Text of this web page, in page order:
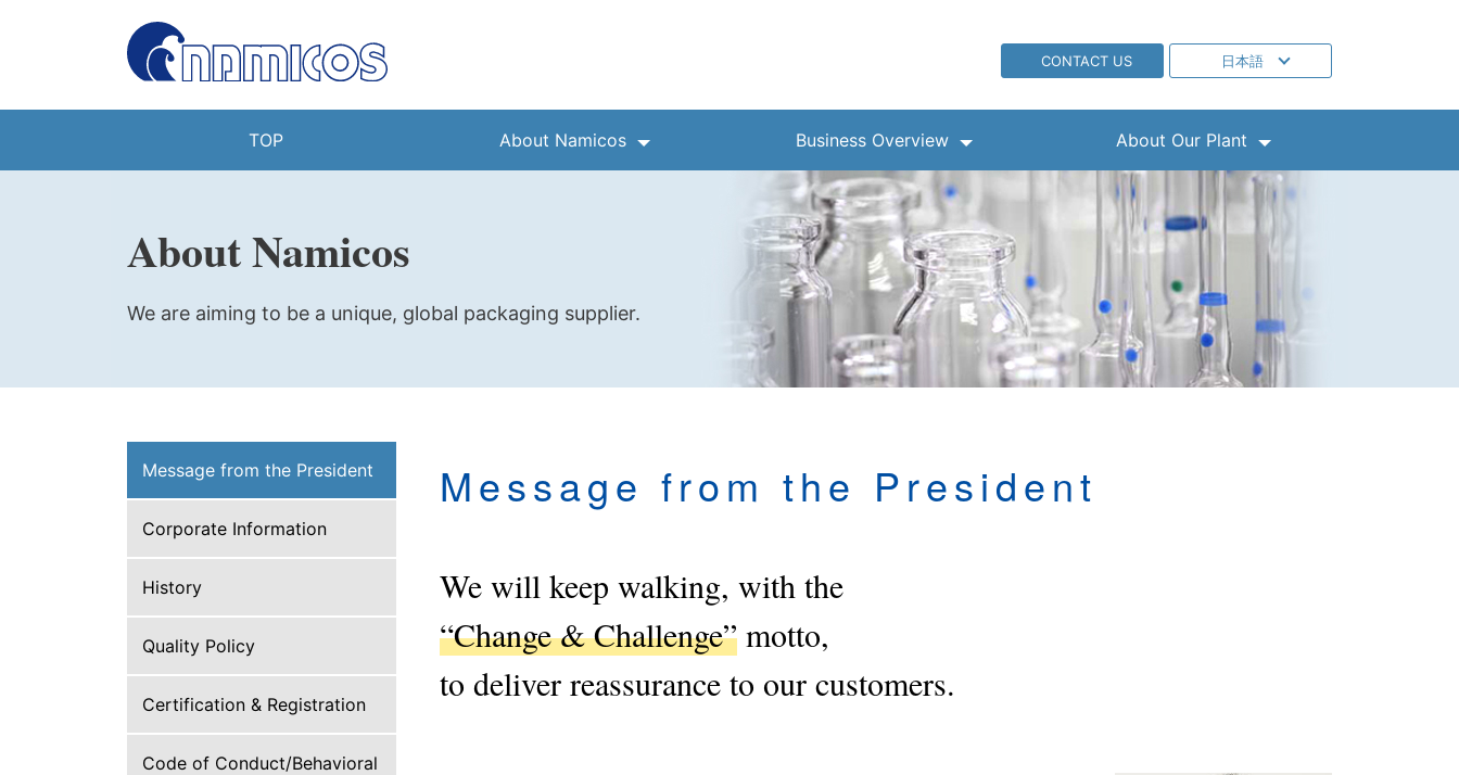
CONTACT US 日本語
TOP About Namicos Business Overview About Our Plant
About Namicos
We are aiming to be a unique, global packaging supplier.
Message from the President
Corporate Information
History
Quality Policy
Certification & Registration
Code of Conduct/Behavioral
Message from the President
We will keep walking, with the
“Change & Challenge”motto,
to deliver reassurance to our customers.